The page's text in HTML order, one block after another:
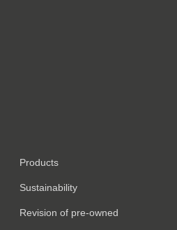
Products
Sustainability
Revision of pre-owned